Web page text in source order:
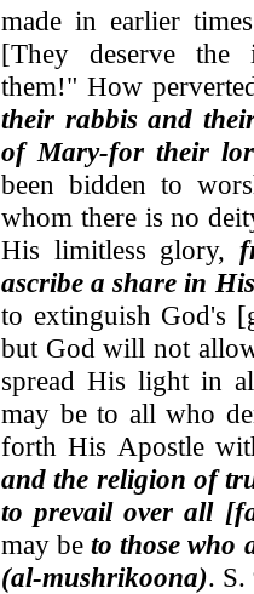
made in earlier
[They deserve the
them!" How
their rabbis and
of Mary-for their
been bidden to
whom there is no
His limitless glory,
ascribe a share in
to extinguish God's
but God will not
spread His light in
may be to all who
forth His Apostle
and the religion of
to prevail over all
may beto those who
(al-mushrikoona).